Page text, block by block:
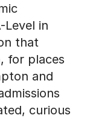
Level in
that
for places
and
curious